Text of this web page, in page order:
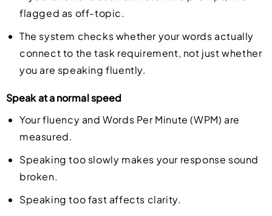
flagged as off-topic.
The system checks whether your words actually
connect to the task requirement, not just whether
you are speaking fluently.
Speak at a normal speed
Your fluency and Words Per Minute (WPM) are
measured.
Speaking too slowly makes your response sound
broken.
Speaking too fast affects clarity.